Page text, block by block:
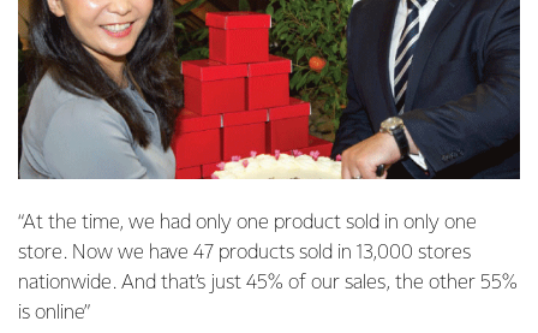
“At the time, we had only one product sold in only one
store. Now we have 47 products sold in 13,000 stores
nationwide. And that’s just 45% of our sales, the other 55%
is online”